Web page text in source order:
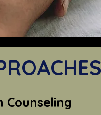
Counseling